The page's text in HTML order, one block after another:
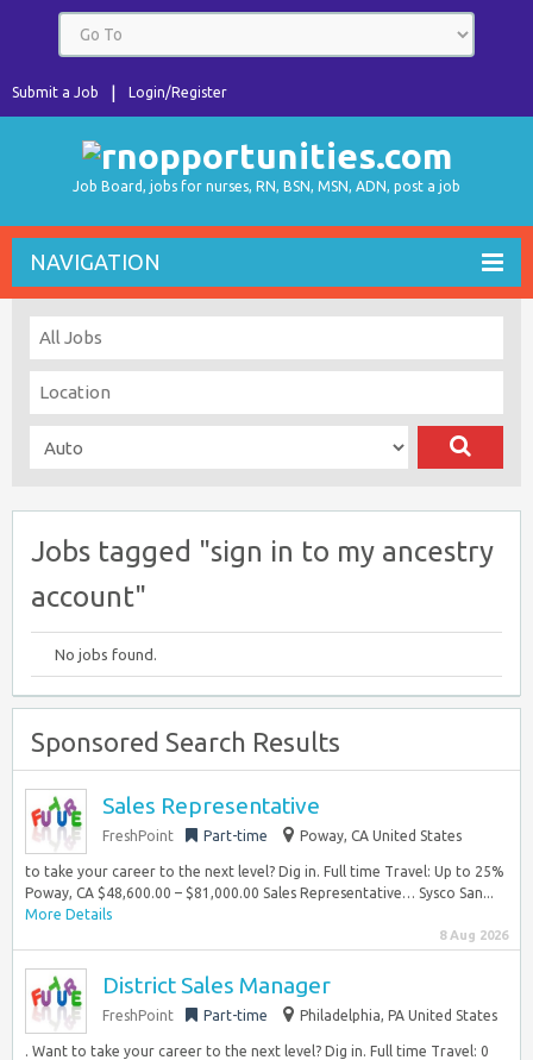
Login/Register
Submit a Job
Job Board, jobs for nurses, RN, BSN, MSN, ADN, post a job
NAVIGATION
Jobs tagged "sign in to my ancestry
account"
No jobs found.
Sponsored Search Results
Sales Representative
FreshPoint Part-time Poway, CA United States
to take your career to the next level? Dig in. Full time Travel: Up to 25%
Poway, CA $48,600.00 – $81,000.00 Sales Representative… Sysco San...
More Details
8 Aug 2026
District Sales Manager
FreshPoint Part-time Philadelphia, PA United States
. Want to take your career to the next level? Dig in. Full time Travel: 0